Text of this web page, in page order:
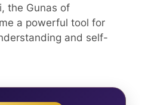
the Gunas of
a powerful tool for
and self-